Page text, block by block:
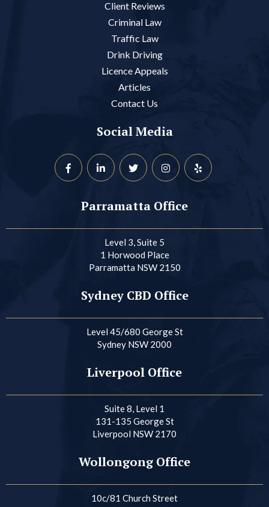
Client Reviews
Criminal Law
Traffic Law
Drink Driving
Licence Appeals
Articles
Contact Us
Social Media
Parramatta Office
Level 3, Suite 5
1 Horwood Place
Parramatta NSW 2150
Sydney CBD Office
Level 45/680 George St
Sydney NSW 2000
Liverpool Office
Suite 8, Level 1
131-135 George St
Liverpool NSW 2170
Wollongong Office
10c/81 Church Street